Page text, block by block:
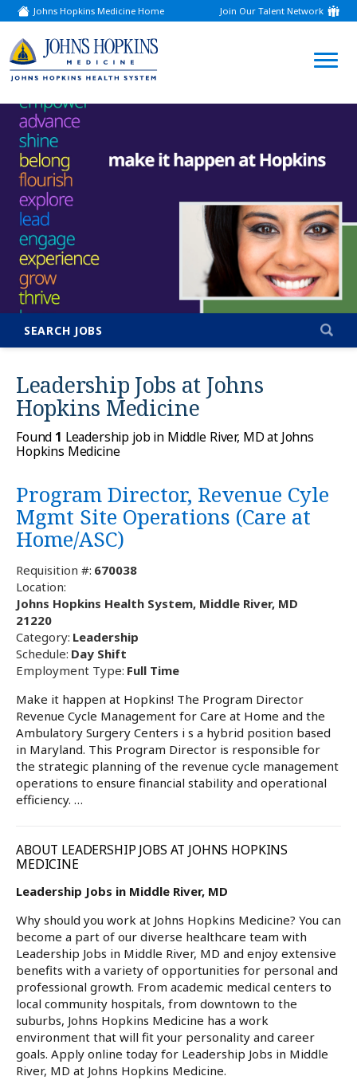
Johns Hopkins Medicine Home
(link
opens
a
new
window)
Join Our Talent Network
(link
opens
new
window)
SEARCH JOBS
Leadership Jobs at Johns
Hopkins Medicine
Found 1 Leadership job in Middle River, MD at Johns
Hopkins Medicine
Program Director, Revenue Cyle
Mgmt Site Operations (Care at
Home/ASC)
Requisition #: 670038
Location:
Johns Hopkins Health System, Middle River, MD
21220
Category: Leadership
Schedule: Day Shift
Employment Type: Full Time
Make it happen at Hopkins! The Program Director
Revenue Cycle Management for Care at Home and the
Ambulatory Surgery Centers i s a hybrid position based
in Maryland. This Program Director is responsible for
the strategic planning of the revenue cycle management
operations to ensure financial stability and operational
efficiency. …
ABOUT LEADERSHIP JOBS AT JOHNS HOPKINS
MEDICINE
Leadership Jobs in Middle River, MD
Why should you work at Johns Hopkins Medicine? You can
become a part of our diverse healthcare team with
Leadership Jobs in Middle River, MD and enjoy extensive
benefits with a variety of opportunities for personal and
professional growth. From academic medical centers to
local community hospitals, from downtown to the
suburbs, Johns Hopkins Medicine has a work
environment that will fit your personality and career
goals. Apply online today for Leadership Jobs in Middle
River, MD at Johns Hopkins Medicine.